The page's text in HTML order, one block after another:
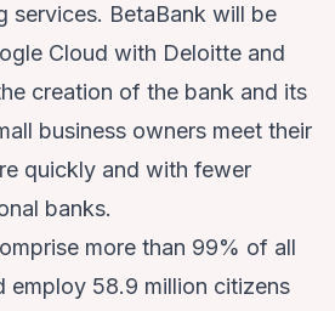
services. BetaBank will be
Cloud with Deloitte and
creation of the bank and its
business owners meet their
quickly and with fewer
banks.
more than 99% of all
employ 58.9 million citizens